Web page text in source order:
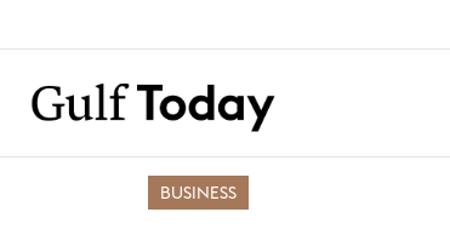
BUSINESS